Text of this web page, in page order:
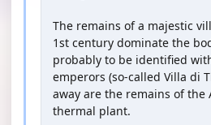
The remains of a majestic
1st century dominate the
probably to be identified
emperors (so-called Villa di
away are the remains of the
thermal plant.